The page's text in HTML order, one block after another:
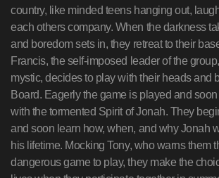
country, like minded teens hanging out,
each others company. When the darkness
and boredom sets in, they retreat to their
Francis, the self-imposed leader of the
mystic, decides to play with their heads and
Board. Eagerly the game is played and
with the tormented Spirit of Jonah. They
and soon learn how, when, and why Jonah
his lifetime. Mocking Tony, who warns them
dangerous game to play, they make the